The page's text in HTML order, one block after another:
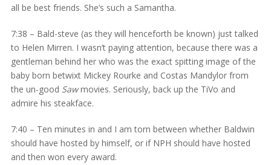
all be best friends. She’s such a Samantha.
7:38 – Bald-steve (as they will henceforth be known) just talked
to Helen Mirren. I wasn’t paying attention, because there was a
gentleman behind her who was the exact spitting image of the
baby born betwixt Mickey Rourke and Costas Mandylor from
the un-good Sawmovies. Seriously, back up the TiVo and
admire his steakface.
7:40 – Ten minutes in and I am torn between whether Baldwin
should have hosted by himself, or if NPH should have hosted
and then won every award.